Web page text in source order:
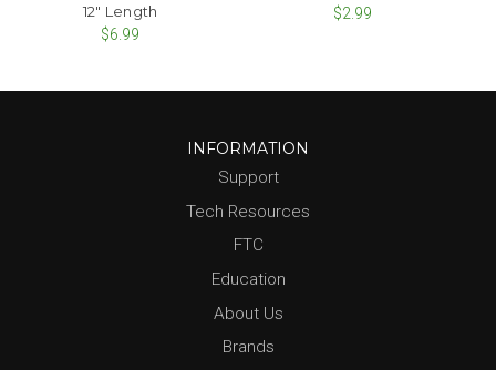
12" Length
$6.99
$2.99
INFORMATION
Support
Tech Resources
FTC
Education
About Us
Brands